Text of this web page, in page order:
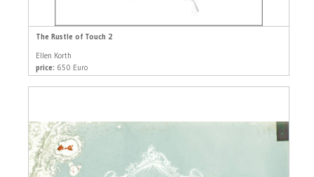
The Rustle of Touch 2
Ellen Korth
price: 650 Euro